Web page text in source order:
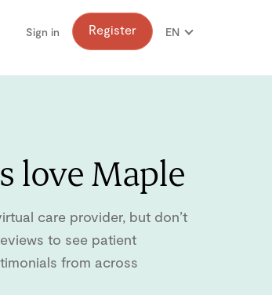
Sign in Register EN
love Maple
care provider, but don’t
to see patient
from across